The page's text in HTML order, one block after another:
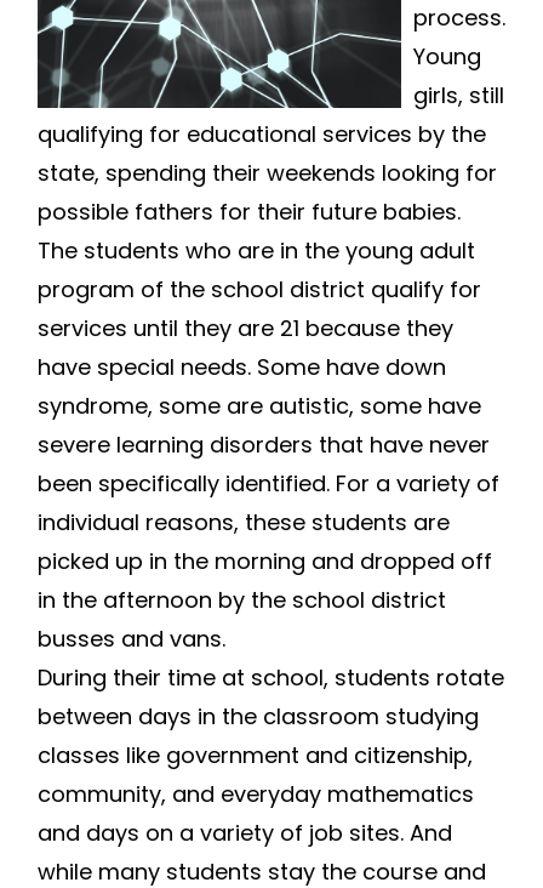
process.
Young
girls, still
qualifying for educational services by the
state, spending their weekends looking for
possible fathers for their future babies.
The students who are in the young adult
program of the school district qualify for
services until they are 21 because they
have special needs. Some have down
syndrome, some are autistic, some have
severe learning disorders that have never
been specifically identified. For a variety of
individual reasons, these students are
picked up in the morning and dropped off
in the afternoon by the school district
busses and vans.
During their time at school, students rotate
between days in the classroom studying
classes like government and citizenship,
community, and everyday mathematics
and days on a variety of job sites. And
while many students stay the course and